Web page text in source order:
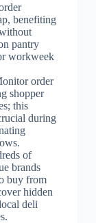
benefiting
pantry
workweek
order
shopper
this
during
of
brands
buy from
hidden
deli